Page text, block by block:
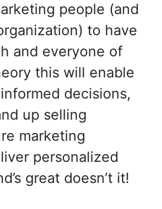
people (and
to have
and everyone of
this will enable
decisions,
up selling
marketing
personalized
great doesn’t it!